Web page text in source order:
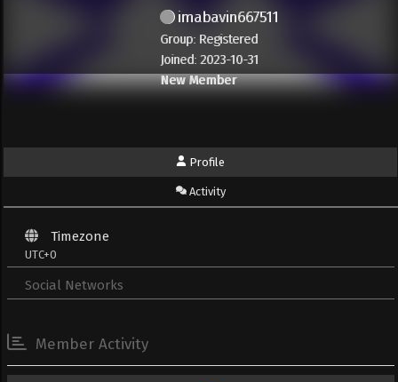
imabavin667511
Group: Registered
Joined: 2023-10-31
New Member
Profile
Activity
Timezone
UTC+0
Social Networks
Member Activity